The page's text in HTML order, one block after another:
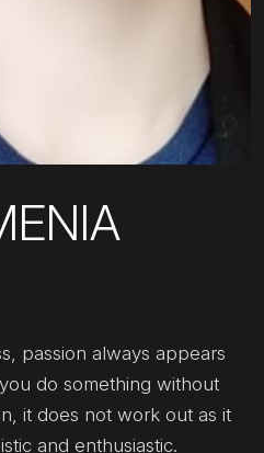
passion always appears
do something without
it does not work out as it
and enthusiastic.